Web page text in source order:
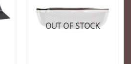
OUT OF STOCK